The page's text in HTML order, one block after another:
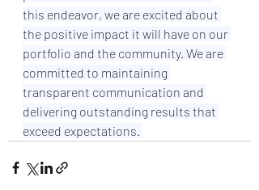
this endeavor, we are excited about
the positive impact it will have on our
portfolio and the community. We are
committed to maintaining
transparent communication and
delivering outstanding results that
exceed expectations.